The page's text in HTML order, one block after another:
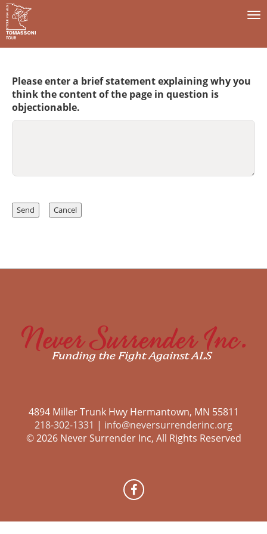
Please enter a brief statement explaining why you
think the content of the page in question is
objectionable.
4894 Miller Trunk Hwy Hermantown, MN 55811
218-302-1331 | info@neversurrenderinc.org
© 2026 Never Surrender Inc, All Rights Reserved